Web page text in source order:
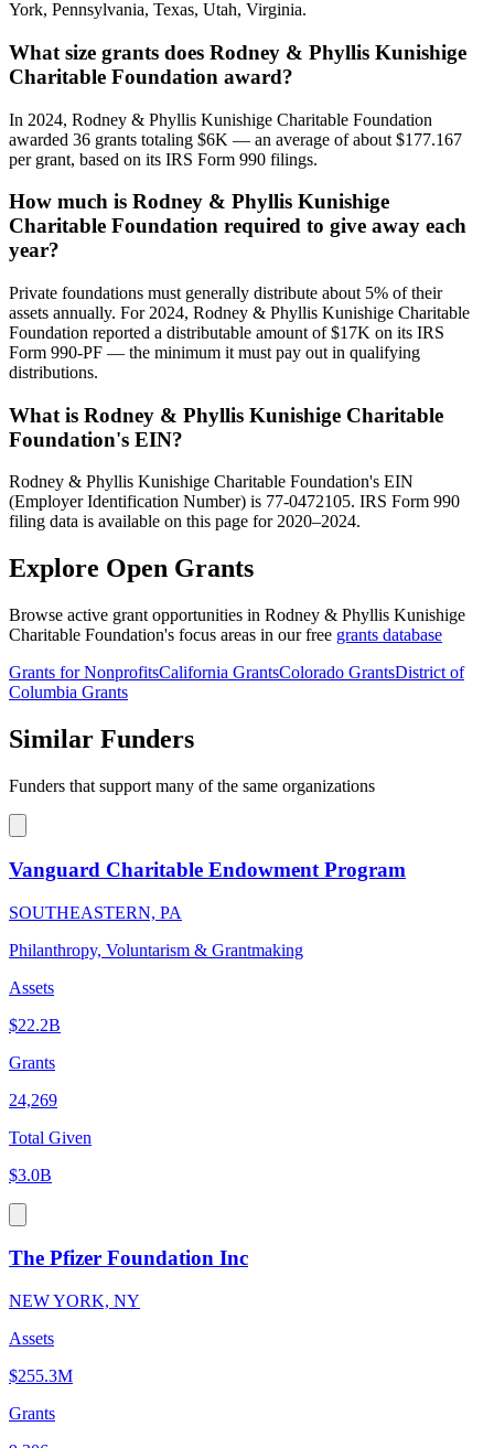
York, Pennsylvania, Texas, Utah, Virginia.
What size grants does Rodney & Phyllis Kunishige
Charitable Foundation award?
In 2024, Rodney & Phyllis Kunishige Charitable Foundation
awarded 36 grants totaling $6K — an average of about $177.167
per grant, based on its IRS Form 990 filings.
How much is Rodney & Phyllis Kunishige
Charitable Foundation required to give away each
year?
Private foundations must generally distribute about 5% of their
assets annually. For 2024, Rodney & Phyllis Kunishige Charitable
Foundation reported a distributable amount of $17K on its IRS
Form 990-PF — the minimum it must pay out in qualifying
distributions.
What is Rodney & Phyllis Kunishige Charitable
Foundation's EIN?
Rodney & Phyllis Kunishige Charitable Foundation's EIN
(Employer Identification Number) is 77-0472105. IRS Form 990
filing data is available on this page for 2020–2024.
Explore Open Grants
Browse active grant opportunities in Rodney & Phyllis Kunishige
Charitable Foundation's focus areas in our free grants database
Grants for NonprofitsCalifornia GrantsColorado GrantsDistrict of
Columbia Grants
Similar Funders
Funders that support many of the same organizations
Vanguard Charitable Endowment Program
SOUTHEASTERN, PA
Philanthropy, Voluntarism & Grantmaking
Assets
$22.2B
Grants
24,269
Total Given
$3.0B
The Pfizer Foundation Inc
NEW YORK, NY
Assets
$255.3M
Grants